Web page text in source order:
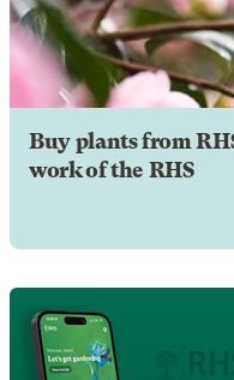
Buy plants from
work of the RHS